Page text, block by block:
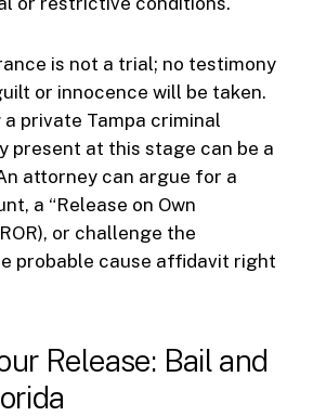
is not a trial; no testimony
or innocence will be taken.
a private Tampa criminal
present at this stage can be a
attorney can argue for a
a “Release on Own
or challenge the
probable cause affidavit right
Release: Bail and